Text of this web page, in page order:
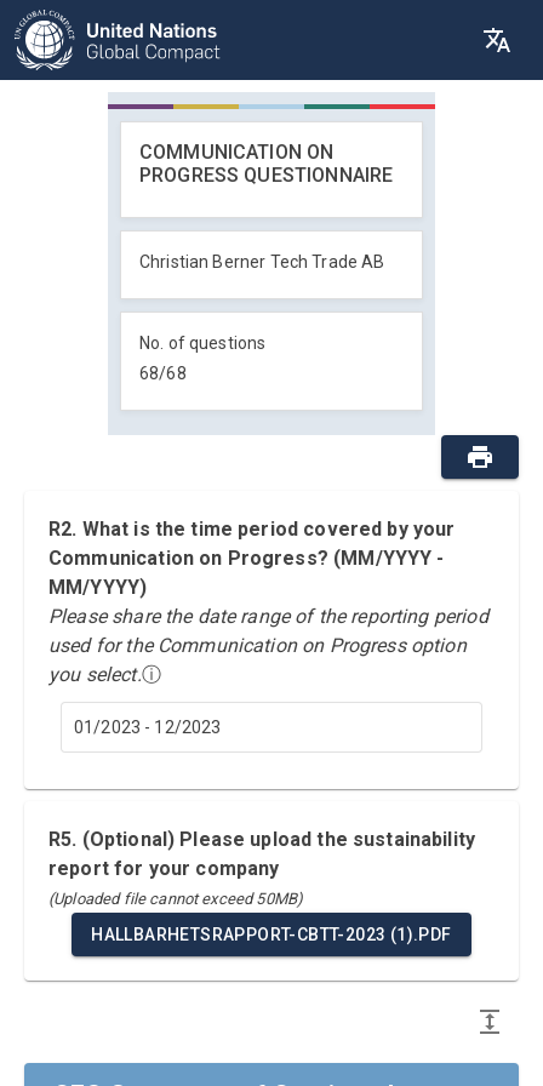
COMMUNICATION ON
PROGRESS QUESTIONNAIRE
Christian Berner Tech Trade AB
No. of questions
68/68
R2. What is the time period covered by your
Communication on Progress? (MM/YYYY -
MM/YYYY)
Please share the date range of the reporting period
used for the Communication on Progress option
you select.ⓘ
01/2023 - 12/2023
R5. (Optional) Please upload the sustainability
report for your company
(Uploaded file cannot exceed 50MB)
HALLBARHETSRAPPORT-CBTT-2023 (1).PDF